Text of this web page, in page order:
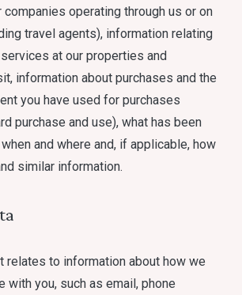
companies operating through us or on
travel agents), information relating
at our properties and
information about purchases and the
you have used for purchases
purchase and use), what has been
and where and, if applicable, how
similar information.
relates to information about how we
with you, such as email, phone